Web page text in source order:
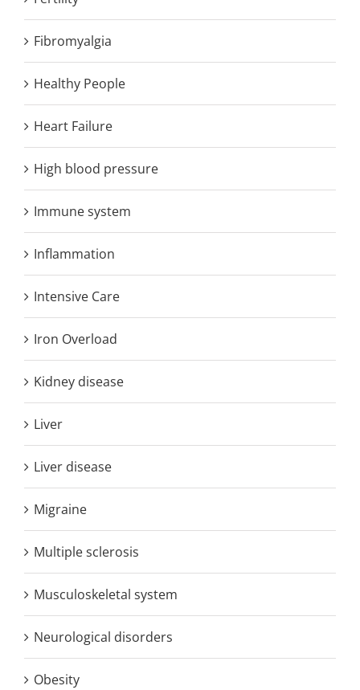
Fibromyalgia
Healthy People
Heart Failure
High blood pressure
Immune system
Inflammation
Intensive Care
Iron Overload
Kidney disease
Liver
Liver disease
Migraine
Multiple sclerosis
Musculoskeletal system
Neurological disorders
Obesity